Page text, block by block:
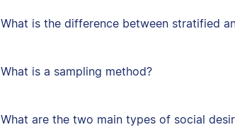
What is the difference between stratified
What is a sampling method?
What are the two main types of social